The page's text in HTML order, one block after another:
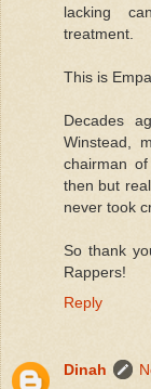
lacking
treatment.
This is
Decades
Winstead,
chairman
then but
never took
So thank
Rappers!
Reply
Dinah